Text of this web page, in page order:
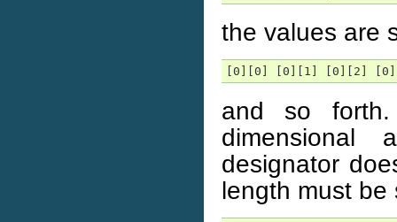
the values are
[0][0] [0][1] [0][2]
and so forth.
designator
length must be